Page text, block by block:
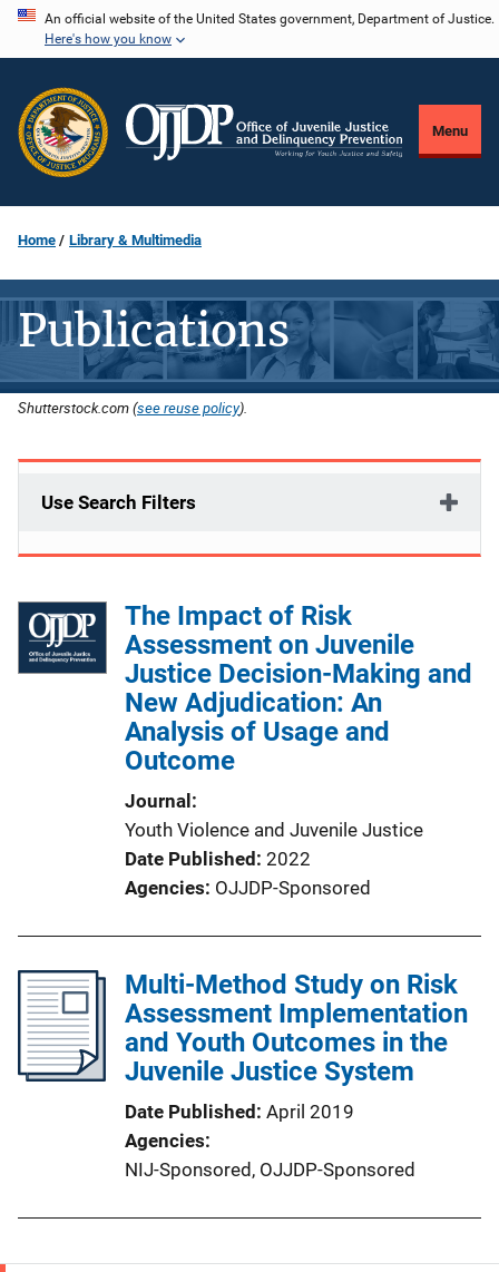
Skip
content
An official website of the United States government, Department of Justice.
Here's how you know
Menu
Home Library & Multimedia
Publications
Shutterstock.com (see reuse policy).
Use Search Filters
The Impact of Risk
Assessment on Juvenile
Justice Decision-Making and
New Adjudication: An
Analysis of Usage and
Outcome
Journal
Youth Violence and Juvenile Justice
Date Published 2022
Agencies OJJDP-Sponsored
Multi-Method Study on Risk
Assessment Implementation
and Youth Outcomes in the
Juvenile Justice System
Date Published April 2019
Agencies
NIJ-Sponsored, OJJDP-Sponsored